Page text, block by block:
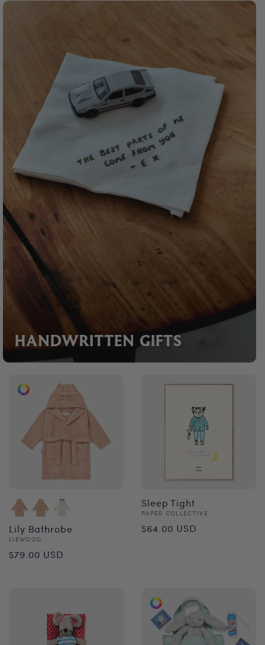
HANDWRITTEN GIFTS
Lily Bathrobe
Vendor:
LIEWOOD
Regular
$79.00 USD
Sleep Tight
Vendor:
PAPER COLLECTIVE
Regular
$64.00 USD